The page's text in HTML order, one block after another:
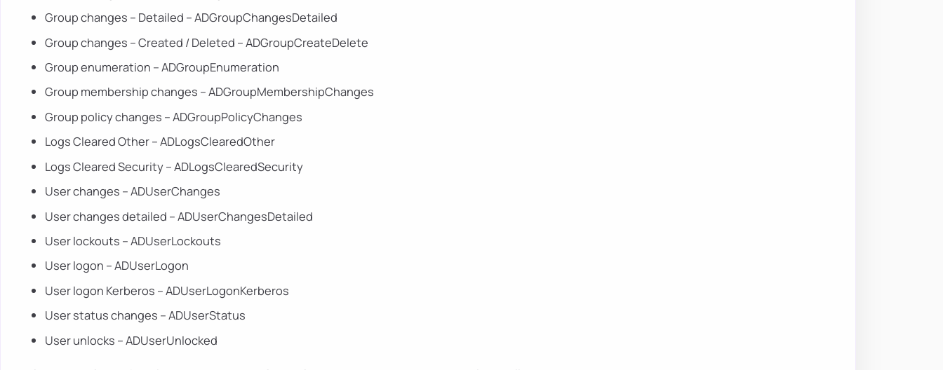
Group changes – Detailed – ADGroupChangesDetailed
Group changes – Created / Deleted – ADGroupCreateDelete
Group enumeration – ADGroupEnumeration
Group membership changes – ADGroupMembershipChanges
Group policy changes – ADGroupPolicyChanges
Logs Cleared Other – ADLogsClearedOther
Logs Cleared Security – ADLogsClearedSecurity
User changes – ADUserChanges
User changes detailed – ADUserChangesDetailed
User lockouts – ADUserLockouts
User logon – ADUserLogon
User logon Kerberos – ADUserLogonKerberos
User status changes – ADUserStatus
User unlocks – ADUserUnlocked